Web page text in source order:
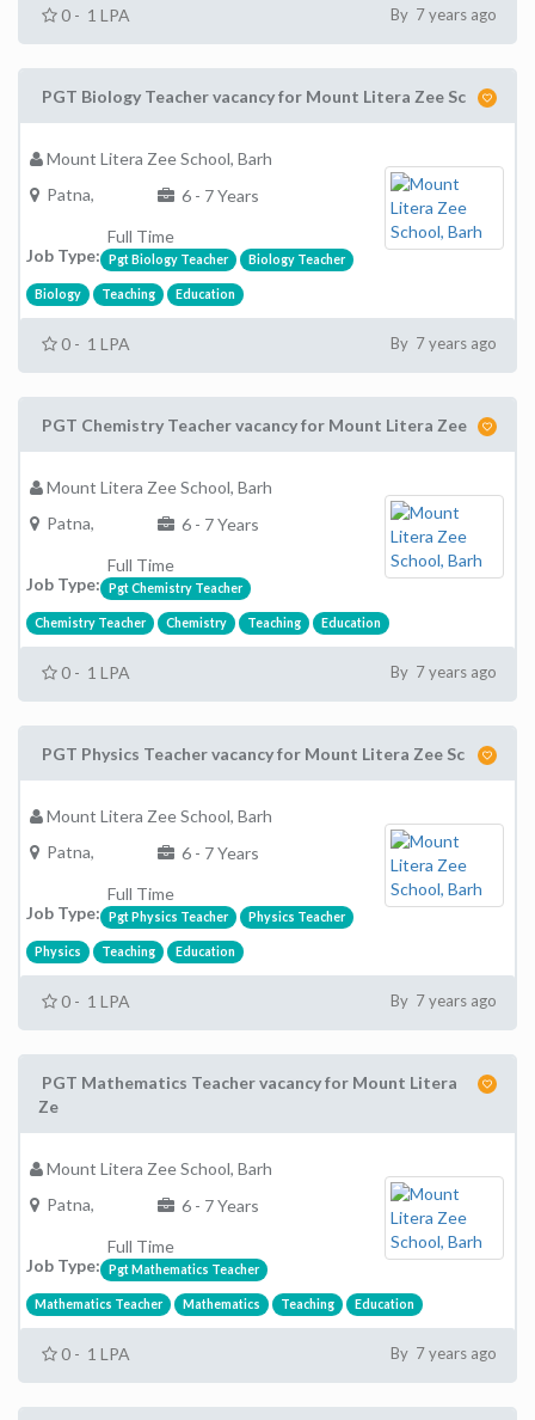
0 - 1 LPA By 7 years ago
PGT Biology Teacher vacancy for Mount Litera Zee Sc
Mount Litera Zee School, Barh
Patna,
6 - 7 Years
Job Type:
Full Time
Pgt Biology Teacher Biology Teacher
Biology Teaching Education
0 - 1 LPA By 7 years ago
PGT Chemistry Teacher vacancy for Mount Litera Zee
Mount Litera Zee School, Barh
Patna,
6 - 7 Years
Job Type:
Full Time
Pgt Chemistry Teacher
Chemistry Teacher Chemistry Teaching Education
0 - 1 LPA By 7 years ago
PGT Physics Teacher vacancy for Mount Litera Zee Sc
Mount Litera Zee School, Barh
Patna,
6 - 7 Years
Job Type:
Full Time
Pgt Physics Teacher Physics Teacher
Physics Teaching Education
0 - 1 LPA By 7 years ago
PGT Mathematics Teacher vacancy for Mount Litera
Ze
Mount Litera Zee School, Barh
Patna,
6 - 7 Years
Job Type:
Full Time
Pgt Mathematics Teacher
Mathematics Teacher Mathematics Teaching Education
0 - 1 LPA By 7 years ago